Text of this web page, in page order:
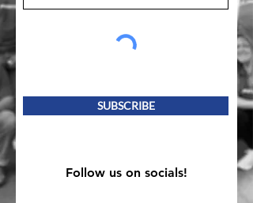
SUBSCRIBE
Follow us on socials!